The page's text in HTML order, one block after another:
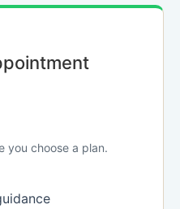
you choose a plan.